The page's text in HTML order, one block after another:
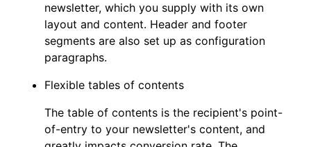
newsletter, which you supply with its own
layout and content. Header and footer
segments are also set up as configuration
paragraphs.
Flexible tables of contents
The table of contents is the recipient's point-
of-entry to your newsletter's content, and